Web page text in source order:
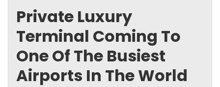
Private Luxury
Terminal Coming To
One Of The Busiest
Airports In The World